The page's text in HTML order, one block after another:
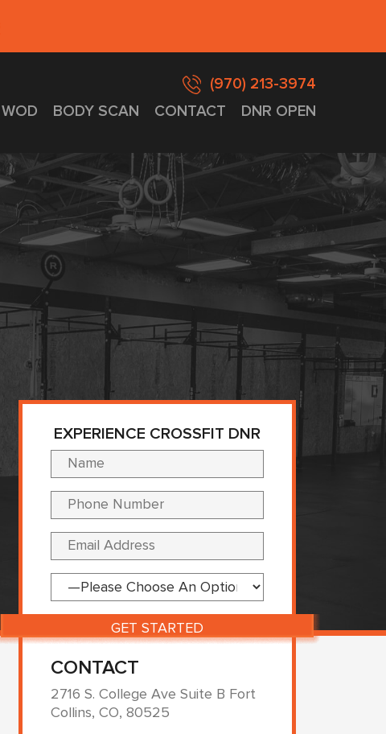
(970) 213-3974
WOD BODY SCAN CONTACT DNR OPEN
EXPERIENCE CROSSFIT DNR
CONTACT
2716 S. College Ave Suite B Fort
Collins, CO, 80525